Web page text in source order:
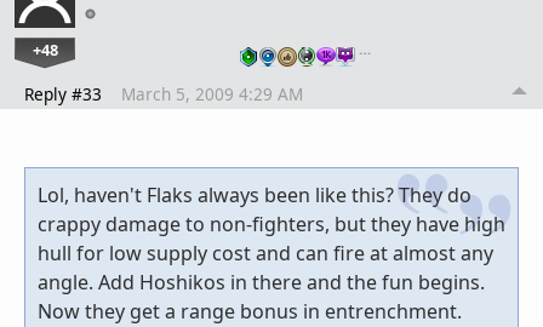
+48 …
Reply #33 March 5, 2009 4:29 AM
Lol, haven't Flaks always been like this? They do
crappy damage to non-fighters, but they have high
hull for low supply cost and can fire at almost any
angle. Add Hoshikos in there and the fun begins.
Now they get a range bonus in entrenchment.